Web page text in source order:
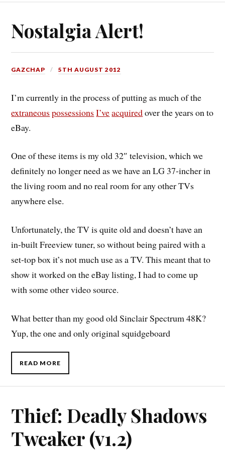
Nostalgia Alert!
GAZCHAP 5TH AUGUST 2012
I’m currently in the process of putting as much of the
extraneouspossessionsI’veacquiredover the years on to
eBay.
One of these items is my old 32″ television, which we
definitely no longer need as we have an LG 37-incher in
the living room and no real room for any other TVs
anywhere else.
Unfortunately, the TV is quite old and doesn’t have an
in-built Freeview tuner, so without being paired with a
set-top box it’s not much use as a TV. This meant that to
show it worked on the eBay listing, I had to come up
with some other video source.
What better than my good old Sinclair Spectrum 48K?
Yup, the one and only original squidgeboard
READ MORE
Thief: Deadly Shadows
Tweaker (v1.2)